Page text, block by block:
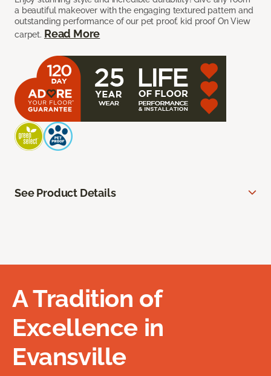
a beautiful makeover with the engaging textured pattern and
outstanding performance of our pet proof, kid proof On View
carpet. Read More
See Product Details
A Tradition of
Excellence in
Evansville